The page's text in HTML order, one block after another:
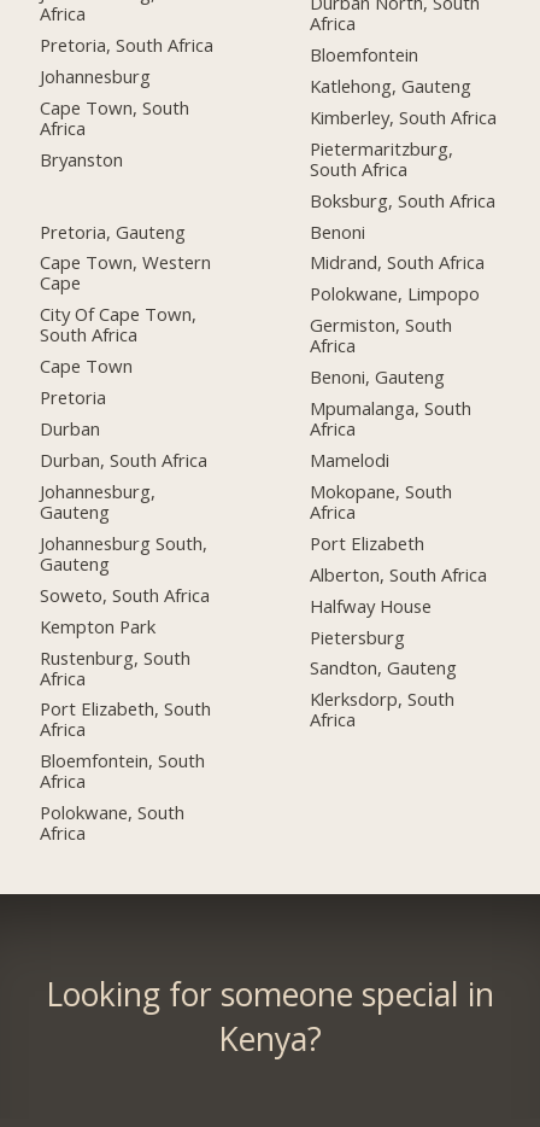
Africa
Pretoria, South Africa
Johannesburg
Cape Town, South
Africa
Bryanston
Pretoria, Gauteng
Cape Town, Western
Cape
City Of Cape Town,
South Africa
Cape Town
Pretoria
Durban
Durban, South Africa
Johannesburg,
Gauteng
Johannesburg South,
Gauteng
Soweto, South Africa
Kempton Park
Rustenburg, South
Africa
Port Elizabeth, South
Africa
Bloemfontein, South
Africa
Polokwane, South
Africa
Africa
Bloemfontein
Katlehong, Gauteng
Kimberley, South Africa
Pietermaritzburg,
South Africa
Boksburg, South Africa
Benoni
Midrand, South Africa
Polokwane, Limpopo
Germiston, South
Africa
Benoni, Gauteng
Mpumalanga, South
Africa
Mamelodi
Mokopane, South
Africa
Port Elizabeth
Alberton, South Africa
Halfway House
Pietersburg
Sandton, Gauteng
Klerksdorp, South
Africa
Looking for someone special in
Kenya?